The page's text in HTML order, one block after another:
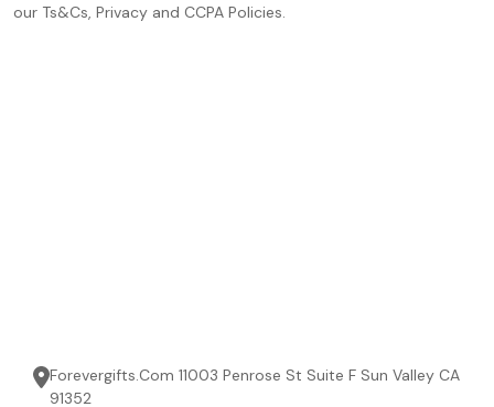
our Ts&Cs, Privacy and CCPA Policies.
Forevergifts.Com 11003 Penrose St Suite F Sun Valley CA
91352